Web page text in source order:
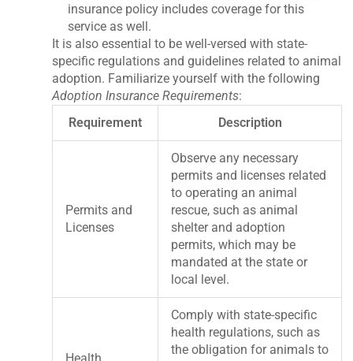
insurance policy includes coverage for this
service as well.
It is also essential to be well-versed with state-
specific regulations and guidelines related to animal
adoption. Familiarize yourself with the following
Adoption Insurance Requirements:
Requirement
Description
Permits and
Licenses
Observe any necessary
permits and licenses related
to operating an animal
rescue, such as animal
shelter and adoption
permits, which may be
mandated at the state or
local level.
Comply with state-specific
health regulations, such as
the obligation for animals to